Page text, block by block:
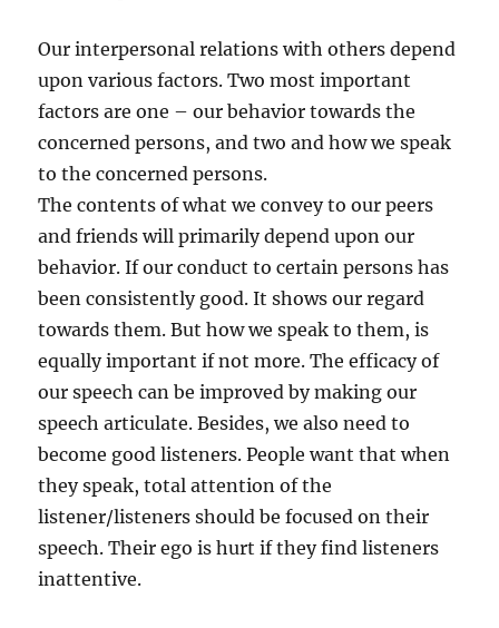
u
t
i
g
Our interpersonal relations with others depend
upon various factors. Two most important
factors are one – our behavior towards the
concerned persons, and two and how we speak
to the concerned persons.
The contents of what we convey to our peers
and friends will primarily depend upon our
behavior. If our conduct to certain persons has
been consistently good. It shows our regard
towards them. But how we speak to them, is
equally important if not more. The efficacy of
our speech can be improved by making our
speech articulate. Besides, we also need to
become good listeners. People want that when
they speak, total attention of the
listener/listeners should be focused on their
speech. Their ego is hurt if they find listeners
inattentive.